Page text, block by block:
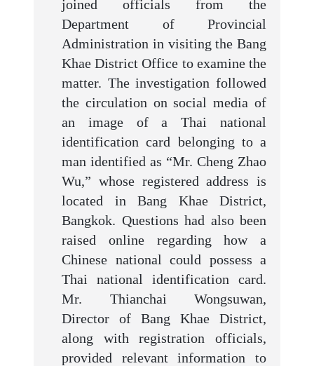
joined officials from the
Department of Provincial
Administration in visiting the Bang
Khae District Office to examine the
matter. The investigation followed
the circulation on social media of
an image of a Thai national
identification card belonging to a
man identified as “Mr. Cheng Zhao
Wu,” whose registered address is
located in Bang Khae District,
Bangkok. Questions had also been
raised online regarding how a
Chinese national could possess a
Thai national identification card.
Mr. Thianchai Wongsuwan,
Director of Bang Khae District,
along with registration officials,
provided relevant information to